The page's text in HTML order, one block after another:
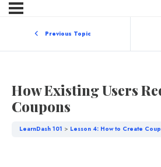
Previous Topic
How Existing Users
Coupons
LearnDash 101 Lesson 4: How to Create